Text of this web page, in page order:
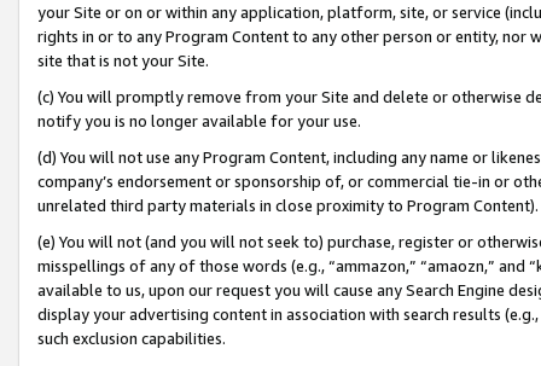
your Site or on or within any application, platform, site, or service
rights in or to any Program Content to any other person or entity, nor
site that is not your Site.
(c) You will promptly remove from your Site and delete or otherwise
notify you is no longer available for your use.
(d) You will not use any Program Content, including any name or
company’s endorsement or sponsorship of, or commercial tie-in or
unrelated third party materials in close proximity to Program Content).
(e) You will not (and you will not seek to) purchase, register or
misspellings of any of those words (e.g., “ammazon,” “amaozn,” and
available to us, upon our request you will cause any Search Engine
display your advertising content in association with search results
such exclusion capabilities.